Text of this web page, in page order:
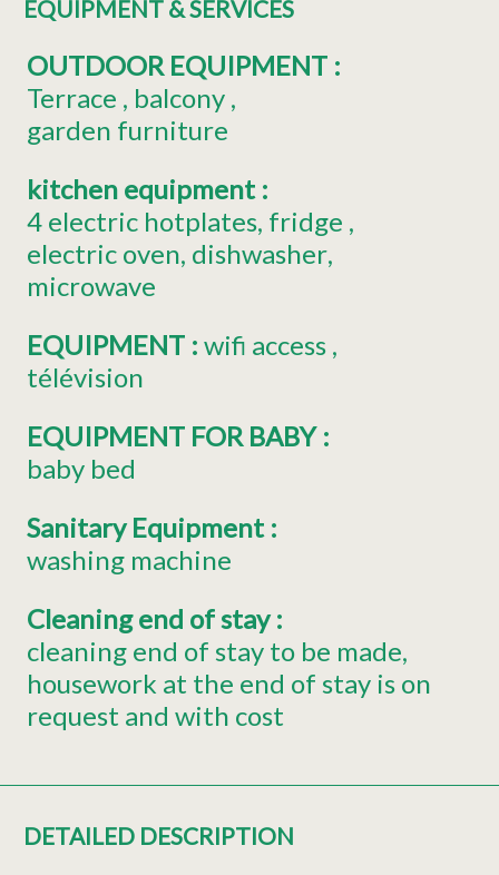
EQUIPMENT & SERVICES
OUTDOOR EQUIPMENT :
Terrace
balcony
garden furniture
kitchen equipment :
4 electric hotplates fridge
electric oven dishwasher
microwave
EQUIPMENT : wifi access
télévision
EQUIPMENT FOR BABY :
baby bed
Sanitary Equipment :
washing machine
Cleaning end of stay:
cleaning end of stay to be made
housework at the end of stay is on
request and with cost
DETAILED DESCRIPTION